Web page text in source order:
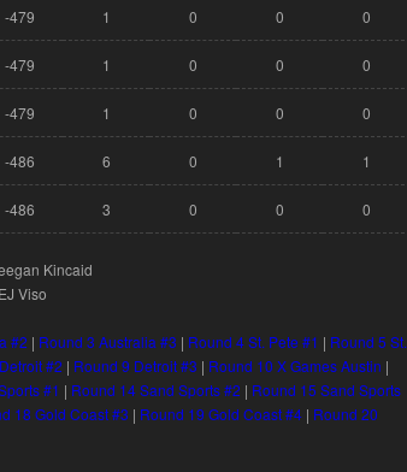
-479 1 0 0 0
-479 1 0 0 0
-479 1 0 0 0
-486 6 0 1 1
-486 3 0 0 0
Kincaid
Viso
#2 | Round 3 Australia #3 | Round 4 St. Pete #1 | Round 5 St.
#2 | Round 9 Detroit #3 | Round 10 X Games Austin |
#1 | Round 14 Sand Sports #2 | Round 15 Sand Sports
18 Gold Coast #3 | Round 19 Gold Coast #4 | Round 20